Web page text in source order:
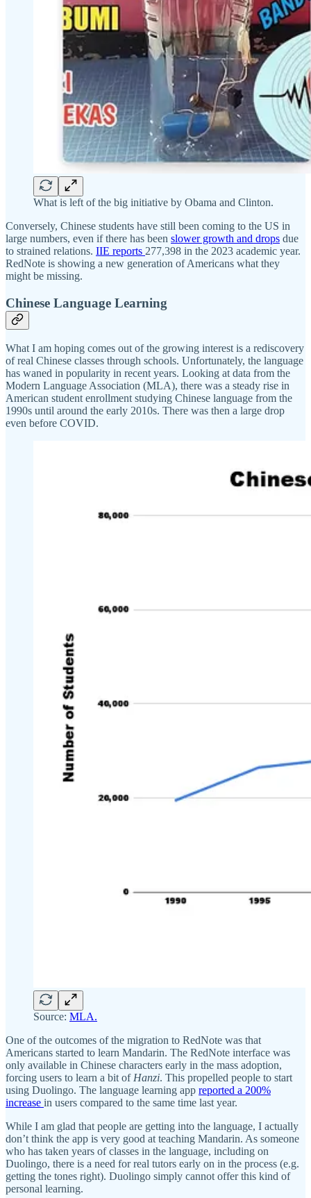
What is left of the big initiative by Obama and Clinton.
Conversely, Chinese students have still been coming to the US in
large numbers, even if there has been slower growth and drops due
to strained relations. IIE reports 277,398 in the 2023 academic year.
RedNote is showing a new generation of Americans what they
might be missing.
Chinese Language Learning
What I am hoping comes out of the growing interest is a rediscovery
of real Chinese classes through schools. Unfortunately, the language
has waned in popularity in recent years. Looking at data from the
Modern Language Association (MLA), there was a steady rise in
American student enrollment studying Chinese language from the
1990s until around the early 2010s. There was then a large drop
even before COVID.
Source: MLA.
One of the outcomes of the migration to RedNote was that
Americans started to learn Mandarin. The RedNote interface was
only available in Chinese characters early in the mass adoption,
forcing users to learn a bit ofHanzi. This propelled people to start
using Duolingo. The language learning app reported a 200%
increase in users compared to the same time last year.
While I am glad that people are getting into the language, I actually
don’t think the app is very good at teaching Mandarin. As someone
who has taken years of classes in the language, including on
Duolingo, there is a need for real tutors early on in the process (e.g.
getting the tones right). Duolingo simply cannot offer this kind of
personal learning.